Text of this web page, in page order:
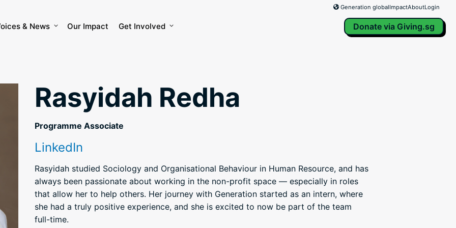
Generation globalImpactAboutLogin
& News Our Impact Get Involved Donate via Giving.sg
Rasyidah Redha
Programme Associate
LinkedIn
Rasyidah studied Sociology and Organisational Behaviour in Human Resource, and has
always been passionate about working in the non-profit space — especially in roles
that allow her to help others. Her journey with Generation started as an intern, where
she had a truly positive experience, and she is excited to now be part of the team
full-time.